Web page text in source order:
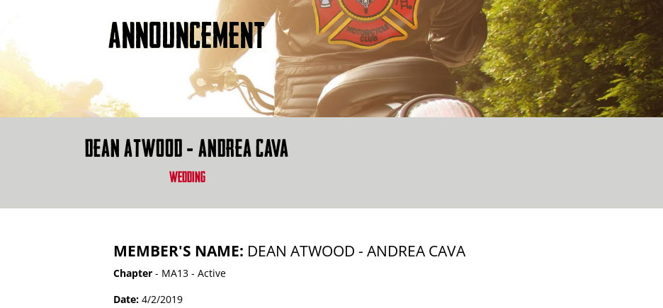
ANNOUNCEMENT
DEAN ATWOOD - ANDREA CAVA
WEDDING
MEMBER'S NAME: DEAN ATWOOD - ANDREA CAVA
Chapter - MA13 - Active
Date:4/2/2019